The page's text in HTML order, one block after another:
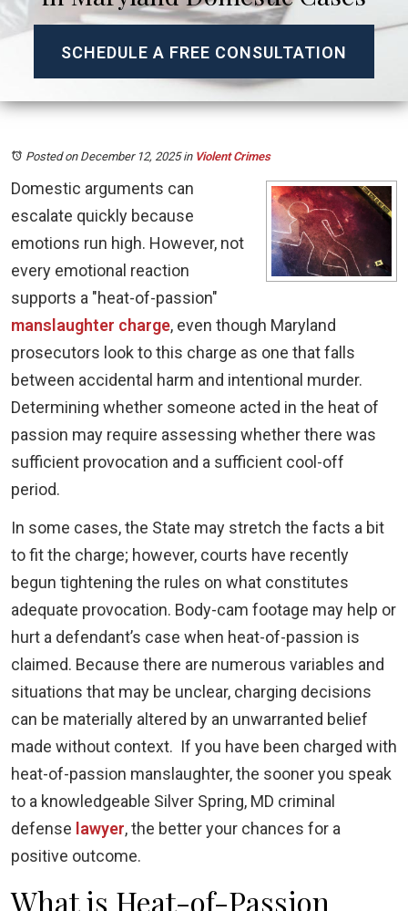
SCHEDULE A FREE CONSULTATION
Posted on December 12, 2025in Violent Crimes
Domestic arguments can
escalate quickly because
emotions run high. However, not
every emotional reaction
supports a "heat-of-passion"
manslaughter charge, even though Maryland
prosecutors look to this charge as one that falls
between accidental harm and intentional murder.
Determining whether someone acted in the heat of
passion may require assessing whether there was
sufficient provocation and a sufficient cool-off
period.
In some cases, the State may stretch the facts a bit
to fit the charge; however, courts have recently
begun tightening the rules on what constitutes
adequate provocation. Body-cam footage may help or
hurt a defendant’s case when heat-of-passion is
claimed. Because there are numerous variables and
situations that may be unclear, charging decisions
can be materially altered by an unwarranted belief
made without context. If you have been charged with
heat-of-passion manslaughter, the sooner you speak
to a knowledgeable Silver Spring, MD criminal
defense lawyer, the better your chances for a
positive outcome.
What is Heat-of-Passion